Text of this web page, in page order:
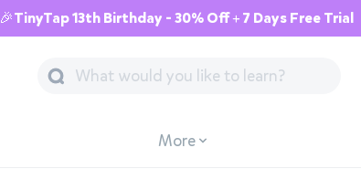
🎉TinyTap 13th Birthday - 30% Off + 7 Days Free Trial
More